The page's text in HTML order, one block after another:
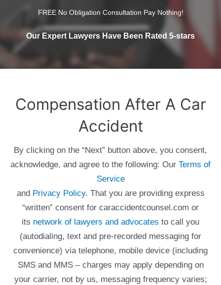
FREE No Obligation Consultation Pay Nothing!
Our Expert Lawyers Have Been Rated 5-stars
Compensation After A Car
Accident
By clicking on the “Next” button above, you consent,
acknowledge, and agree to the following: Our Terms of
Service
and Privacy Policy. That you are providing express
“written” consent for caraccidentcounsel.com or
its network of lawyers and advocates to call you
(autodialing, text and pre-recorded messaging for
convenience) via telephone, mobile device (including
SMS and MMS – charges may apply depending on
your carrier, not by us, messaging frequency varies;